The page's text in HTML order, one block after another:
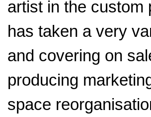
artist in the custom
has taken a very
and covering on
producing
space